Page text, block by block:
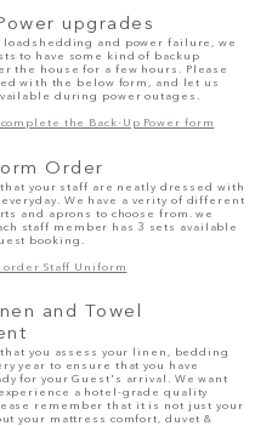
upgrades
loadshedding and power failure, we
to have some kind of backup
the house for a few hours. Please
with the below form, and let us
during power outages.
the Back-Up Power form
Order
your staff are neatly dressed with
We have a verity of different
and aprons to choose from. we
staff member has 3 sets available
booking.
order Staff Uniform
and Towel
you assess your linen, bedding
year to ensure that you have
for your Guest's arrival. We want
a hotel-grade quality
remember that it is not just your
your mattress comfort, duvet &